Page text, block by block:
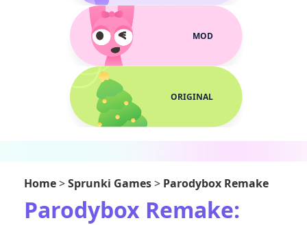
MOD
ORIGINAL
Home>Sprunki Games> Parodybox Remake
Parodybox Remake: